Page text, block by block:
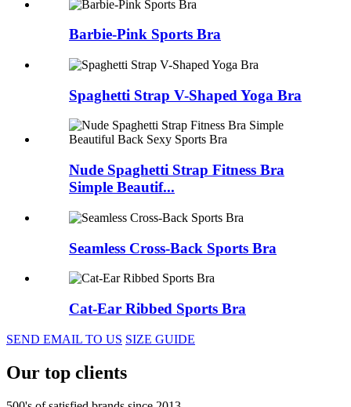
Barbie-Pink Sports Bra
Spaghetti Strap V-Shaped Yoga Bra
Nude Spaghetti Strap Fitness Bra
Simple Beautif...
Seamless Cross-Back Sports Bra
Cat-Ear Ribbed Sports Bra
SEND EMAIL TO US SIZE GUIDE
Our top clients